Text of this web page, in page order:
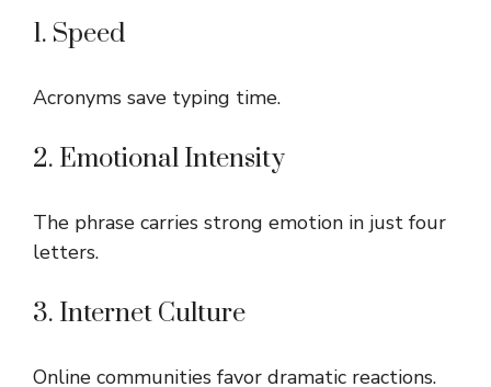
1. Speed
Acronyms save typing time.
2. Emotional Intensity
The phrase carries strong emotion in just four
letters.
3. Internet Culture
Online communities favor dramatic reactions.